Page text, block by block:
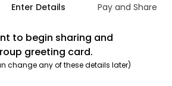
Enter Details Pay and Share
to begin sharing and
greeting card.
change any of these details later)